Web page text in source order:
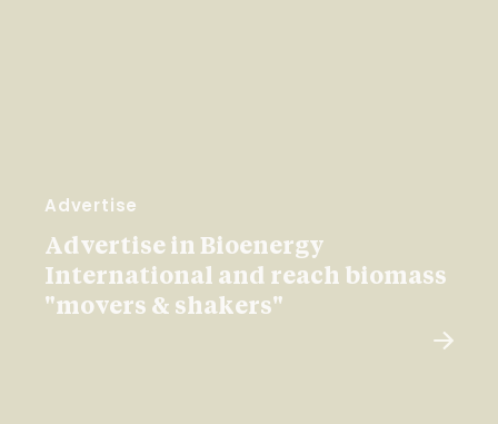
Advertise
Advertise in Bioenergy
International and reach biomass
"movers & shakers"